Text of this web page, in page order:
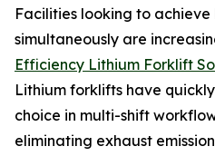
Facilities looking to
simultaneously are
Efficiency Lithium Forklift
Lithium forklifts have
choice in multi-shift
eliminating exhaust